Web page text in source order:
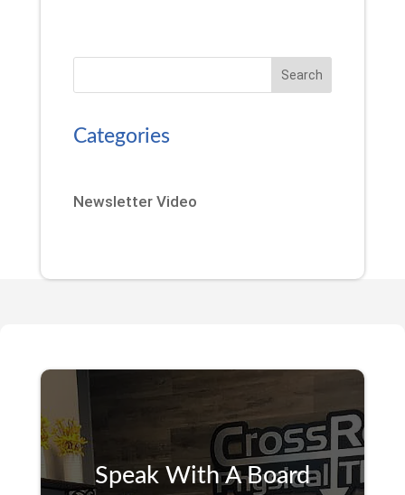
Search
Categories
Newsletter Video
Speak With A Board